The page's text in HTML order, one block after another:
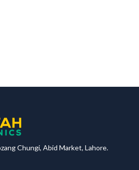
Chungi, Abid Market, Lahore.